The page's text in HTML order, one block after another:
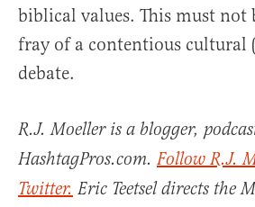
biblical values. This must not
fray of a contentious cultural
debate.
R.J. Moeller is a blogger,
HashtagPros.com. Follow R.J.
Twitter. Eric Teetsel directs the